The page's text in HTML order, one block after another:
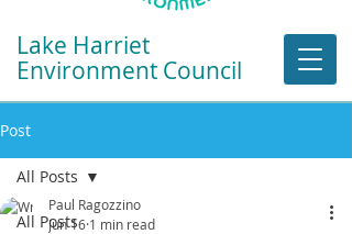
Lake Harriet
Environment Council
Post
All Posts
All Posts
Paul Ragozzino
Jun 16 1 min read